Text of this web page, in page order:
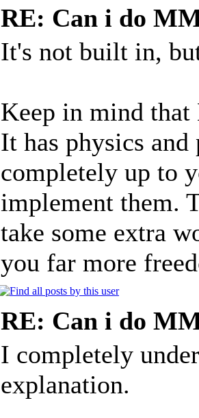
RE: Can i do
It's not built in,
Keep in mind that
It has physics
completely up to
implement them.
take some extra
you far more
RE: Can i do
I completely
explanation.